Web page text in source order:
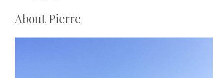
About Pierre